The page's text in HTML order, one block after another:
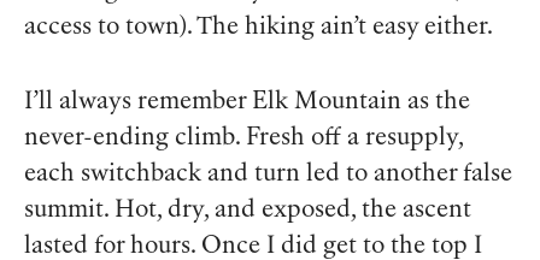
access to town). The hiking ain’t easy either.
I’ll always remember Elk Mountain as the
never-ending climb. Fresh off a resupply,
each switchback and turn led to another false
summit. Hot, dry, and exposed, the ascent
lasted for hours. Once I did get to the top I